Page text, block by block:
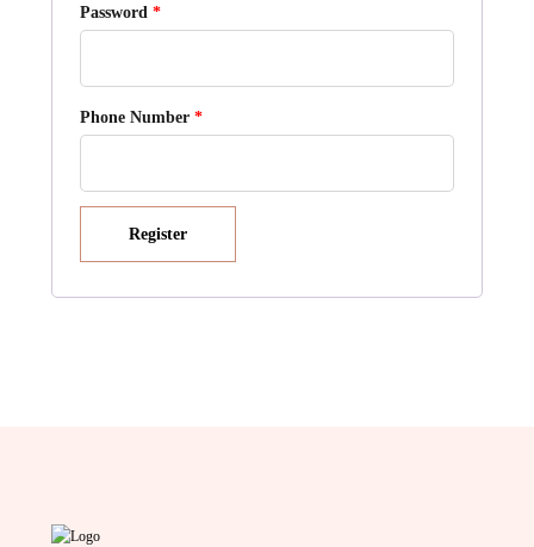
Password*Required
Phone Number*
Register